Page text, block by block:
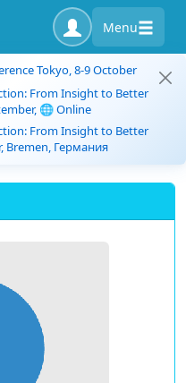
Menu
Tokyo, 8-9 October
From Insight to Better
🌐 Online
From Insight to Better
Bremen, Германия